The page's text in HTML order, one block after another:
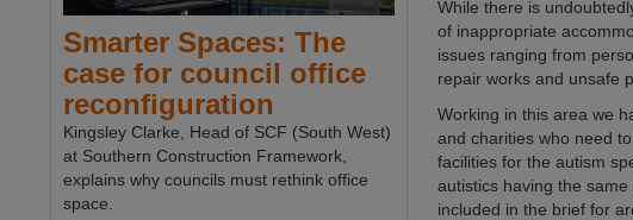
While there is
of inappropriate
issues ranging from
repair works and unsafe
Working in this area we
and charities who need
facilities for the autism
autistics having the
included in the brief for
Smarter Spaces: The
case for council office
reconfiguration
Kingsley Clarke, Head of SCF (South West)
at Southern Construction Framework,
explains why councils must rethink office
space.